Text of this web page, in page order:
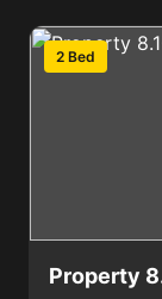
2 Bed
Property